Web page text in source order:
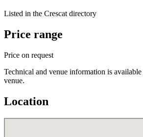
Listed in the Crescat directory
Price range
Price on request
Technical and venue information is
venue.
Location